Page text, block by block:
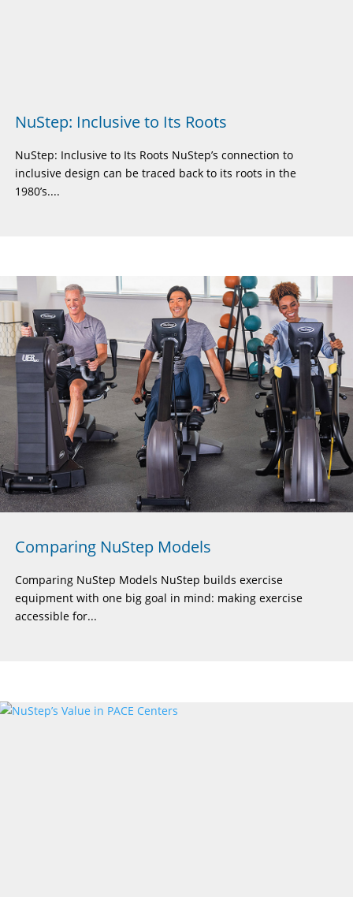
NuStep: Inclusive to Its Roots
NuStep: Inclusive to Its Roots NuStep’s connection to
inclusive design can be traced back to its roots in the
1980’s....
Comparing NuStep Models
Comparing NuStep Models NuStep builds exercise
equipment with one big goal in mind: making exercise
accessible for...